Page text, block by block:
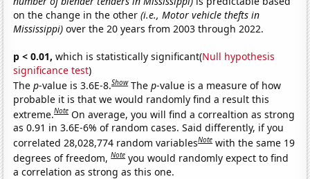
on the change in the other(i.e., Motor vehicle thefts in
Mississippi) over the 20 years from 2003 through 2022.
p < 0.01, which is statistically significant(Null hypothesis
significance test)
Thep-value is 3.6E-8.Show Thep-value is a measure of how
probable it is that we would randomly find a result this
extreme.Note On average, you will find a correaltion as strong
as 0.91 in 3.6E-6% of random cases. Said differently, if you
correlated 28,028,774 random variablesNote with the same 19
degrees of freedom,Note you would randomly expect to find
a correlation as strong as this one.